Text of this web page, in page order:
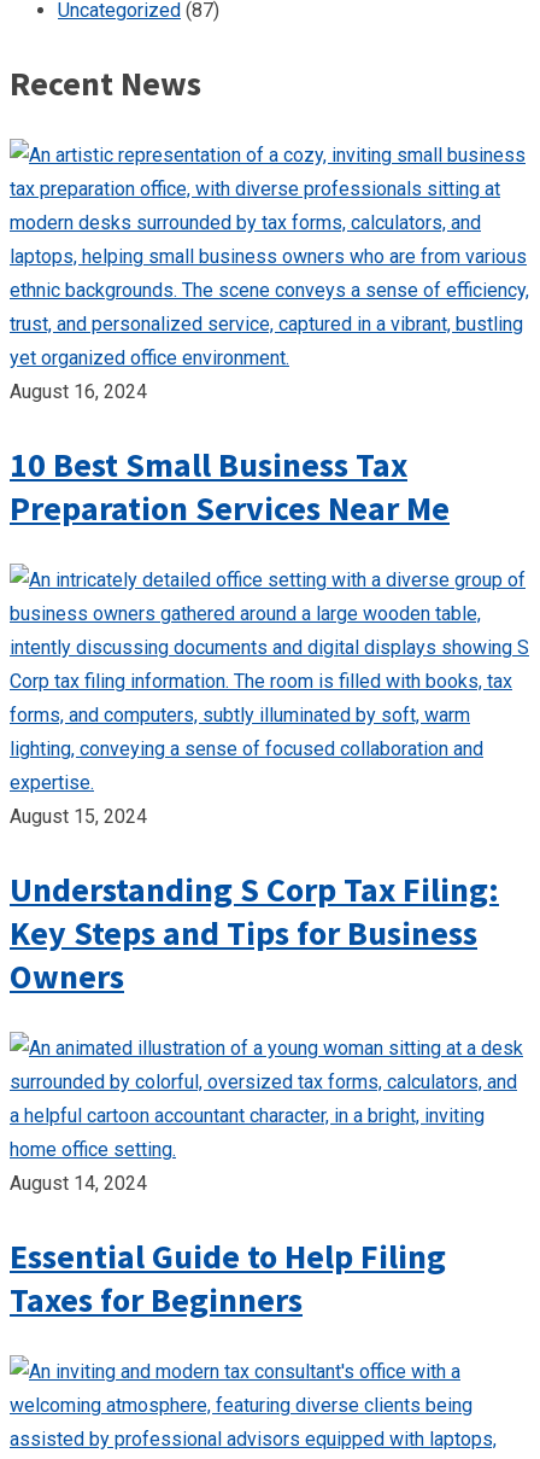
Uncategorized (87)
Recent News
August 16, 2024
10 Best Small Business Tax
Preparation Services Near Me
August 15, 2024
Understanding S Corp Tax Filing:
Key Steps and Tips for Business
Owners
August 14, 2024
Essential Guide to Help Filing
Taxes for Beginners